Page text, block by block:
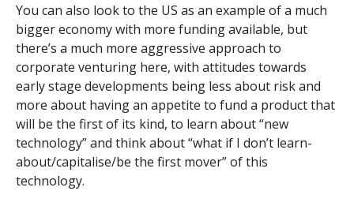
You can also look to the US as an example of a much
bigger economy with more funding available, but
there’s a much more aggressive approach to
corporate venturing here, with attitudes towards
early stage developments being less about risk and
more about having an appetite to fund a product that
will be the first of its kind, to learn about “new
technology” and think about “what if I don’t learn-
about/capitalise/be the first mover” of this
technology.